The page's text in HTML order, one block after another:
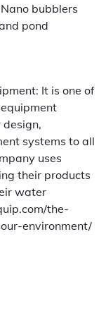
bubblers
pond
It is one of
systems to all
uses
their products
water
the-
environment/